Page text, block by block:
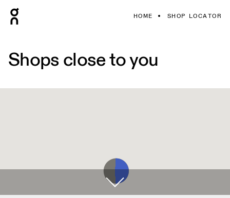
HOME SHOP LOCATOR
Shops close to you